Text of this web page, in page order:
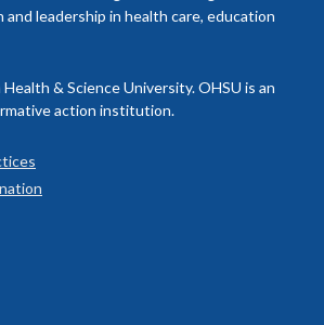
and leadership in health care, education
& Science University. OHSU is an
action institution.